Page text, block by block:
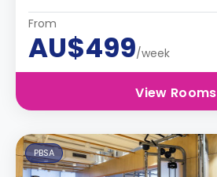
From
AU$499/week
View Rooms
PBSA